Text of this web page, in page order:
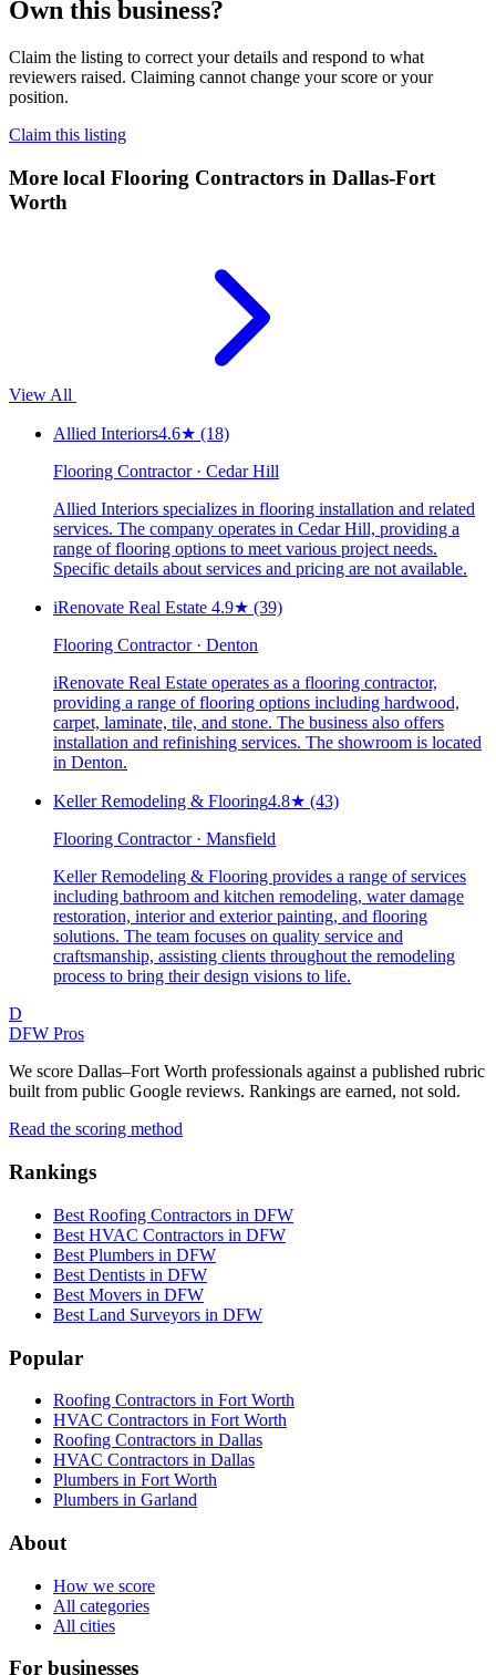
Own this business?
Claim the listing to correct your details and respond to what
reviewers raised. Claiming cannot change your score or your
position.
Claim this listing
More local Flooring Contractors in Dallas-Fort
Worth
View All
Allied Interiors4.6★ (18)
Flooring Contractor · Cedar Hill
Allied Interiors specializes in flooring installation and related
services. The company operates in Cedar Hill, providing a
range of flooring options to meet various project needs.
Specific details about services and pricing are not available.
iRenovate Real Estate ️ 4.9★ (39)
Flooring Contractor · Denton
iRenovate Real Estate operates as a flooring contractor,
providing a range of flooring options including hardwood,
carpet, laminate, tile, and stone. The business also offers
installation and refinishing services. The showroom is located
in Denton.
Keller Remodeling & Flooring4.8★ (43)
Flooring Contractor · Mansfield
Keller Remodeling & Flooring provides a range of services
including bathroom and kitchen remodeling, water damage
restoration, interior and exterior painting, and flooring
solutions. The team focuses on quality service and
craftsmanship, assisting clients throughout the remodeling
process to bring their design visions to life.
D
DFW Pros
We score Dallas–Fort Worth professionals against a published rubric
built from public Google reviews. Rankings are earned, not sold.
Read the scoring method
Rankings
Best Roofing Contractors in DFW
Best HVAC Contractors in DFW
Best Plumbers in DFW
Best Dentists in DFW
Best Movers in DFW
Best Land Surveyors in DFW
Popular
Roofing Contractors in Fort Worth
HVAC Contractors in Fort Worth
Roofing Contractors in Dallas
HVAC Contractors in Dallas
Plumbers in Fort Worth
Plumbers in Garland
About
How we score
All categories
All cities
For businesses